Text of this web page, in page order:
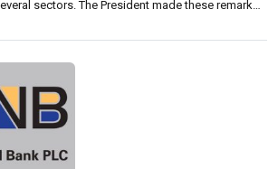
sectors. The President made these remarks
this morning (14). The President pointed […]